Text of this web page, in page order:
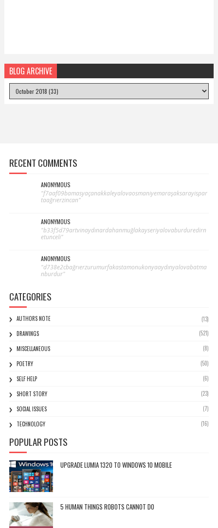
BLOG ARCHIVE
RECENT COMMENTS
ANONYMOUS
"f7aaf09bamasyaçanakkaleyalovaosmaniyemaraşaksarayispar
taağrıerzincan"
ANONYMOUS
"b33f5d79artvinaydınardahanmuğlakayseriyalovaburduredirn
etunceli"
ANONYMOUS
"d738e2cbağrıerzurumurfakastamonukonyaaydınyalovabatma
nburdur"
CATEGORIES
AUTHORS NOTE
(13)
DRAWINGS
(521)
MISCELLANEOUS
(8)
POETRY
(50)
SELF HELP
(6)
SHORT STORY
(23)
SOCIAL ISSUES
(7)
TECHNOLOGY
(16)
POPULAR POSTS
UPGRADE LUMIA 1320 TO WINDOWS 10 MOBILE
5 HUMAN THINGS ROBOTS CANNOT DO